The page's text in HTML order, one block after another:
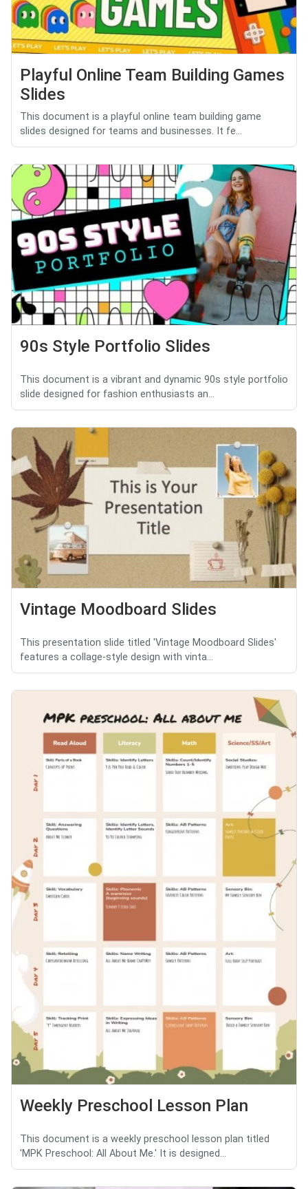
Playful Online Team Building Games
Slides
This document is a playful online team building game
slides designed for teams and businesses. It fe...
90s Style Portfolio Slides
This document is a vibrant and dynamic 90s style portfolio
slide designed for fashion enthusiasts an...
Vintage Moodboard Slides
This presentation slide titled 'Vintage Moodboard Slides'
features a collage-style design with vinta...
Weekly Preschool Lesson Plan
This document is a weekly preschool lesson plan titled
'MPK Preschool: All About Me.' It is designed...